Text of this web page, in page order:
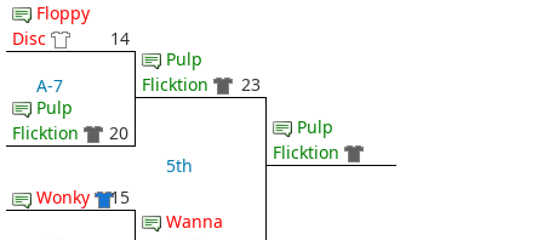
Floppy
Disc
14
A-7
Pulp
Flicktion
20
Wonky 15
Pulp
Flicktion
23
5th
Wanna
Pulp
Flicktion